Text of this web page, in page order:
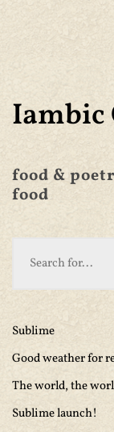
Iambic
food &
food
Sublime
Good weather for
The world, the
Sublime launch!